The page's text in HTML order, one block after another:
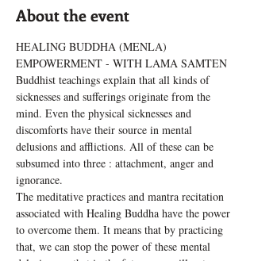
About the event
HEALING BUDDHA (MENLA)
EMPOWERMENT - WITH LAMA SAMTEN
Buddhist teachings explain that all kinds of
sicknesses and sufferings originate from the
mind. Even the physical sicknesses and
discomforts have their source in mental
delusions and afflictions. All of these can be
subsumed into three : attachment, anger and
ignorance.
The meditative practices and mantra recitation
associated with Healing Buddha have the power
to overcome them. It means that by practicing
that, we can stop the power of these mental